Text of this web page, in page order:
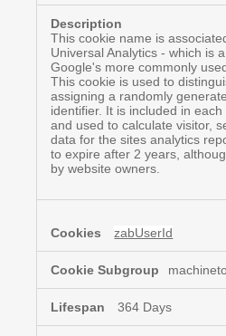
This cookie name is
Universal Analytics - which is
Google's more commonly
This cookie is used to
assigning a randomly
identifier. It is included in
and used to calculate visitor,
data for the sites analytics
to expire after 2 years,
by website owners.
zabUserId
364 Days